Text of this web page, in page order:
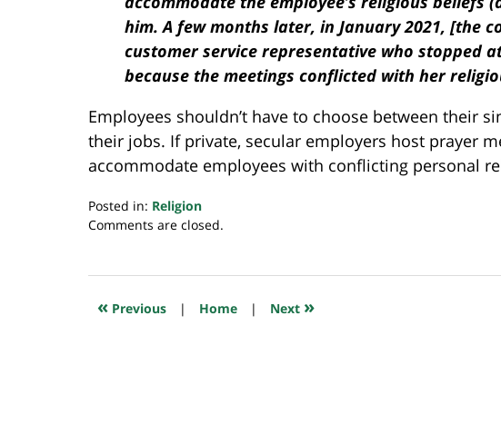
him. A few months later, in January 2021, [the
customer service representative who stopped
because the meetings conflicted with her
Employees shouldn’t have to choose between their
their jobs. If private, secular employers host prayer
accommodate employees with conflicting personal
Posted in: Religion
Updated:
2022
8:25
Comments are closed.
« Previous | Home | Next »